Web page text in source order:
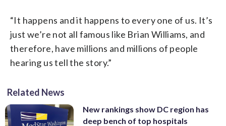
“It happens and it happens to every one of us. It’s
just we’re not all famous like Brian Williams, and
therefore, have millions and millions of people
hearing us tell the story.”
Related News
New rankings show DC region has
deep bench of top hospitals